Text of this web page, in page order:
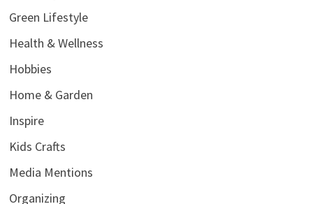
Green Lifestyle
Health & Wellness
Hobbies
Home & Garden
Inspire
Kids Crafts
Media Mentions
Organizing